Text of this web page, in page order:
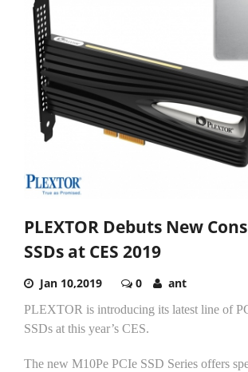
PLEXTOR Debuts New
SSDs at CES 2019
Jan 10,2019 0 ant
PLEXTOR is introducing its latest line of
SSDs at this year’s CES.
The new M10Pe PCIe SSD Series offers